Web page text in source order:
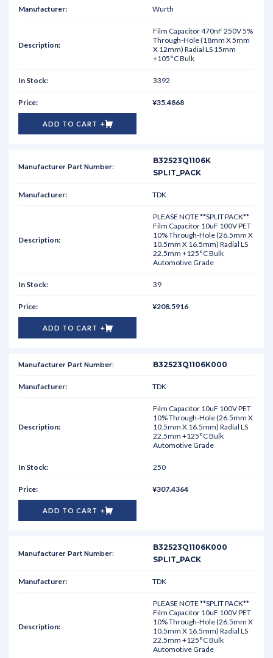
Wurth
Film Capacitor 470nF 250V 5%
Through-Hole (18mm X 5mm
X 12mm) Radial LS 15mm
+105°C Bulk
3392
¥35.4868
ADD TO CART
B32523Q1106K
SPLIT_PACK
TDK
PLEASE NOTE **SPLIT PACK**
Film Capacitor 10uF 100V PET
10% Through-Hole (26.5mm X
10.5mm X 16.5mm) Radial LS
22.5mm +125°C Bulk
Automotive Grade
39
¥208.5916
ADD TO CART
B32523Q1106K000
TDK
Film Capacitor 10uF 100V PET
10% Through-Hole (26.5mm X
10.5mm X 16.5mm) Radial LS
22.5mm +125°C Bulk
Automotive Grade
250
¥307.4364
ADD TO CART
B32523Q1106K000
SPLIT_PACK
TDK
PLEASE NOTE **SPLIT PACK**
Film Capacitor 10uF 100V PET
10% Through-Hole (26.5mm X
10.5mm X 16.5mm) Radial LS
22.5mm +125°C Bulk
Automotive Grade